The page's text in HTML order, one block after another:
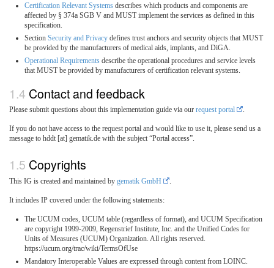
Certification Relevant Systems describes which products and components are
affected by § 374a SGB V and MUST implement the services as defined in this
specification.
Section Security and Privacy defines trust anchors and security objects that MUST
be provided by the manufacturers of medical aids, implants, and DiGA.
Operational Requirements describe the operational procedures and service levels
that MUST be provided by manufacturers of certification relevant systems.
Contact and feedback
Please submit questions about this implementation guide via our request portal .
If you do not have access to the request portal and would like to use it, please send us a
message to hddt [at] gematik.de with the subject “Portal access”.
Copyrights
This IG is created and maintained by gematik GmbH
It includes IP covered under the following statements:
The UCUM codes, UCUM table (regardless of format), and UCUM Specification
are copyright 1999-2009, Regenstrief Institute, Inc. and the Unified Codes for
Units of Measures (UCUM) Organization. All rights reserved.
https://ucum.org/trac/wiki/TermsOfUse
Mandatory Interoperable Values are expressed through content from LOINC.